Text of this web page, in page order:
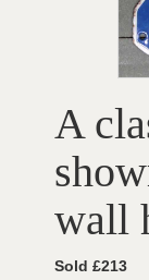
A
wall
Sold £213